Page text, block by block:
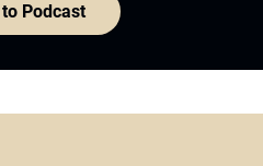
Podcast